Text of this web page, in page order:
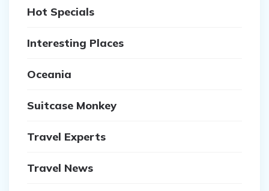
Hot Specials
Interesting Places
Oceania
Suitcase Monkey
Travel Experts
Travel News